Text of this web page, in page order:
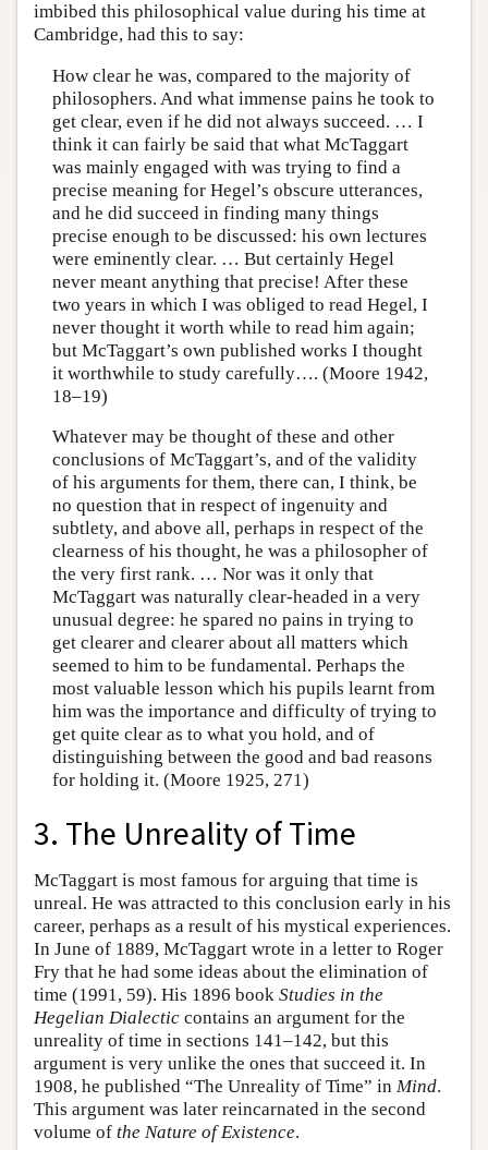
imbibed this philosophical value during his time at
Cambridge, had this to say:
How clear he was, compared to the majority of
philosophers. And what immense pains he took to
get clear, even if he did not always succeed. … I
think it can fairly be said that what McTaggart
was mainly engaged with was trying to find a
precise meaning for Hegel’s obscure utterances,
and he did succeed in finding many things
precise enough to be discussed: his own lectures
were eminently clear. … But certainly Hegel
never meant anything that precise! After these
two years in which I was obliged to read Hegel, I
never thought it worth while to read him again;
but McTaggart’s own published works I thought
it worthwhile to study carefully…. (Moore 1942,
18–19)
Whatever may be thought of these and other
conclusions of McTaggart’s, and of the validity
of his arguments for them, there can, I think, be
no question that in respect of ingenuity and
subtlety, and above all, perhaps in respect of the
clearness of his thought, he was a philosopher of
the very first rank. … Nor was it only that
McTaggart was naturally clear-headed in a very
unusual degree: he spared no pains in trying to
get clearer and clearer about all matters which
seemed to him to be fundamental. Perhaps the
most valuable lesson which his pupils learnt from
him was the importance and difficulty of trying to
get quite clear as to what you hold, and of
distinguishing between the good and bad reasons
for holding it. (Moore 1925, 271)
3. The Unreality of Time
McTaggart is most famous for arguing that time is
unreal. He was attracted to this conclusion early in his
career, perhaps as a result of his mystical experiences.
In June of 1889, McTaggart wrote in a letter to Roger
Fry that he had some ideas about the elimination of
time (1991, 59). His 1896 book Studies in the
Hegelian Dialectic contains an argument for the
unreality of time in sections 141–142, but this
argument is very unlike the ones that succeed it. In
1908, he published “The Unreality of Time” in Mind.
This argument was later reincarnated in the second
volume of the Nature of Existence.